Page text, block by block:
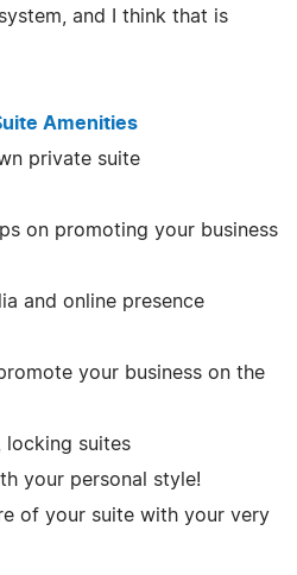
and I think that is
Amenities
private suite
on promoting your business
and online presence
your business on the
locking suites
your personal style!
of your suite with your very